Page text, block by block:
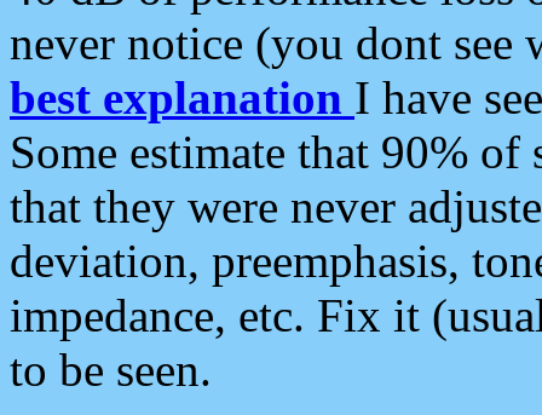
never notice (you dont see
best explanation I have
Some estimate that 90%
that they were never
deviation, preemphasis,
impedance, etc. Fix it
to be seen.